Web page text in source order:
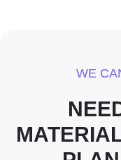
WE